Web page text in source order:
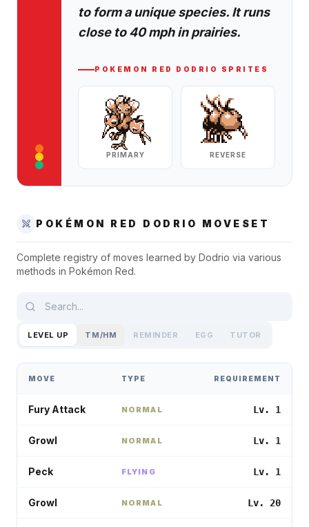
to form a unique species. It runs
close to 40 mph in prairies.
POKEMON RED DODRIO SPRITES
PRIMARY REVERSE
POKÉMON RED DODRIO MOVESET
Complete registry of moves learned by Dodrio via various
methods in Pokémon Red.
LEVEL UP TM/HM REMINDER EGG TUTOR
MOVE TYPE REQUIREMENT
Fury Attack NORMAL Lv. 1
Growl NORMAL Lv. 1
Peck FLYING Lv. 1
Growl NORMAL Lv. 20